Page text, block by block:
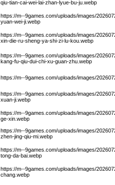
qiu-tian-cai-wei-lai-zhan-lyue-bu-ju.webp
https://m--9games.com/uploads/images/
yuan-wei-ji.webp
https://m--9games.com/uploads/images/
xin-die-ru-sheng-ya-shi-zi-lu-kou.webp
https://m--9games.com/uploads/images/
kang-fu-qiu-dui-chi-xu-guan-zhu.webp
https://m--9games.com/uploads/images/
https://m--9games.com/uploads/images/
xuan-ji.webp
https://m--9games.com/uploads/images/
ge-xin.webp
https://m--9games.com/uploads/images/
zhen-jing-qiu-mi.webp
https://m--9games.com/uploads/images/
tong-da-bai.webp
https://m--9games.com/uploads/images/
chang.webp